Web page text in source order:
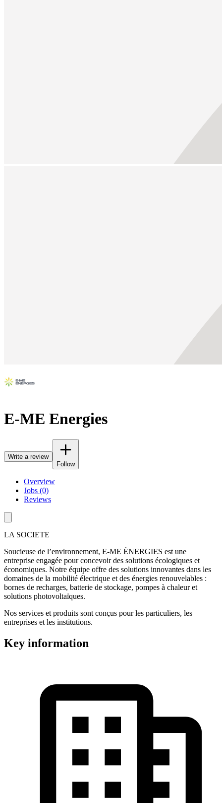
E-ME Energies
Write a review
Follow
Overview
Jobs (0)
Reviews
LA SOCIETE
Soucieuse de l’environnement, E-ME ÉNERGIES est une
entreprise engagée pour concevoir des solutions écologiques et
économiques. Notre équipe offre des solutions innovantes dans les
domaines de la mobilité électrique et des énergies renouvelables :
bornes de recharges, batterie de stockage, pompes à chaleur et
solutions photovoltaïques.
Nos services et produits sont conçus pour les particuliers, les
entreprises et les institutions.
Key information